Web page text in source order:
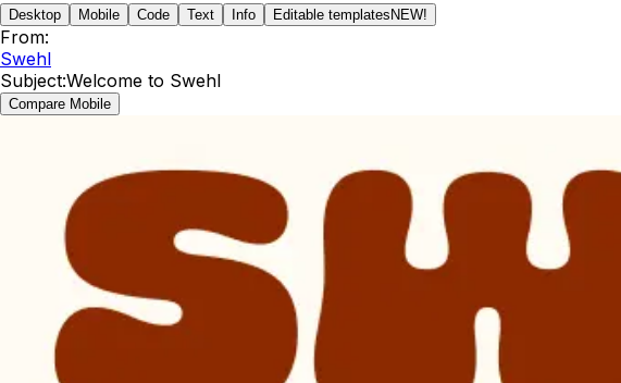
Desktop Mobile Code Text Info Editable templates NEW!
From:
Swehl
Subject:Welcome to Swehl
Compare Mobile